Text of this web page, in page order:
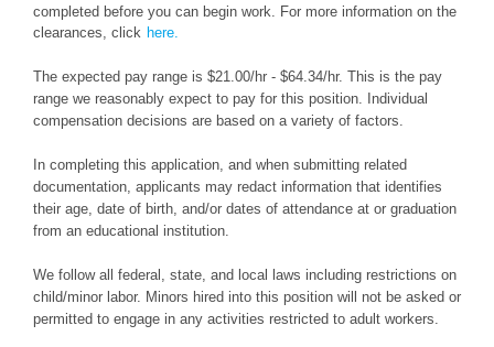
completed before you can begin work. For more information on the
clearances, click here.
The expected pay range is $21.00/hr - $64.34/hr. This is the pay
range we reasonably expect to pay for this position. Individual
compensation decisions are based on a variety of factors.
In completing this application, and when submitting related
documentation, applicants may redact information that identifies
their age, date of birth, and/or dates of attendance at or graduation
from an educational institution.
We follow all federal, state, and local laws including restrictions on
child/minor labor. Minors hired into this position will not be asked or
permitted to engage in any activities restricted to adult workers.